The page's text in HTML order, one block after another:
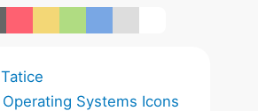
Tatice
Operating Systems Icons